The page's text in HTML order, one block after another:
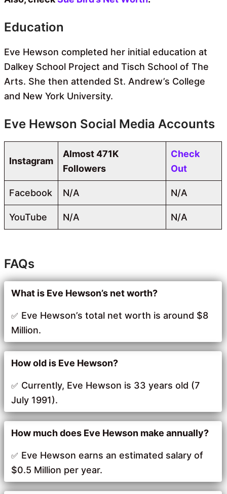
Education
Eve Hewson completed her initial education at
Dalkey School Project and Tisch School of The
Arts. She then attended St. Andrew’s College
and New York University.
Eve Hewson Social Media Accounts
Instagram
Almost 471K
Followers
Check
Out
Facebook N/A N/A
YouTube N/A N/A
FAQs
What is Eve Hewson’s net worth?
Eve Hewson’s total net worth is around $8
Million.
How old is Eve Hewson?
Currently, Eve Hewson is 33 years old (7
July 1991).
How much does Eve Hewson make annually?
Eve Hewson earns an estimated salary of
$0.5 Million per year.